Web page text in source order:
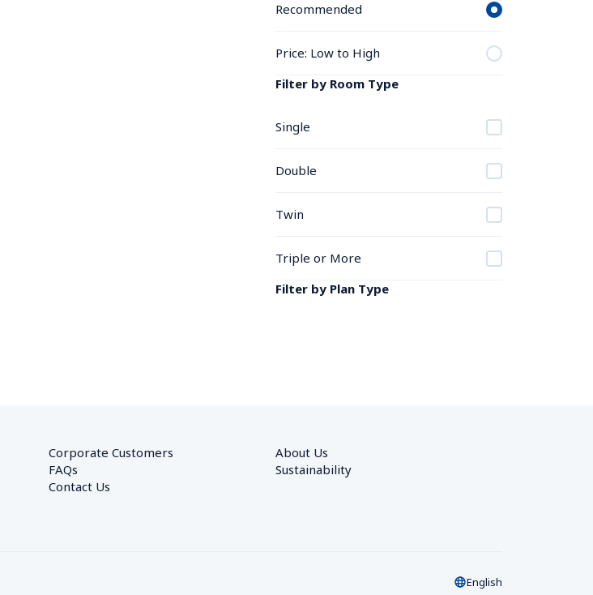
Recommended
Price: Low to High
Filter by Room Type
Single
Double
Twin
Triple or More
Filter by Plan Type
Corporate Customers
FAQs
Contact Us
About Us
Sustainability
English